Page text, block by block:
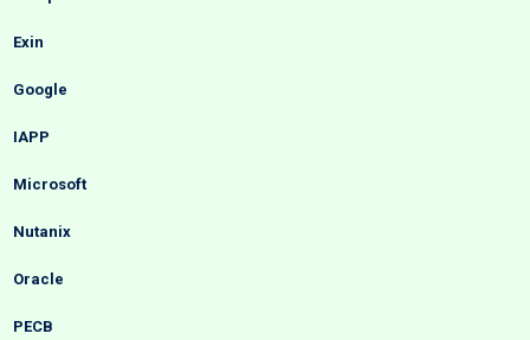
Exin
Google
IAPP
Microsoft
Nutanix
Oracle
PECB